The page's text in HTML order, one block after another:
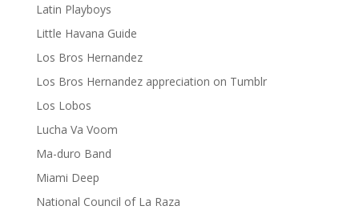
Latin Playboys
Little Havana Guide
Los Bros Hernandez
Los Bros Hernandez appreciation on Tumblr
Los Lobos
Lucha Va Voom
Ma-duro Band
Miami Deep
National Council of La Raza